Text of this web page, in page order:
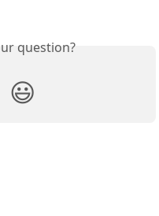
question?
😃